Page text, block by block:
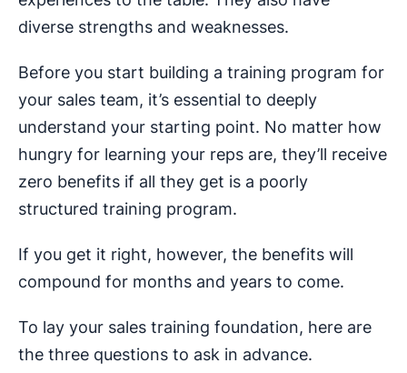
diverse strengths and weaknesses.
Before you start building a training program for
your sales team, it’s essential to deeply
understand your starting point. No matter how
hungry for learning your reps are, they’ll receive
zero benefits if all they get is a poorly
structured training program.
If you get it right, however, the benefits will
compound for months and years to come.
To lay your sales training foundation, here are
the three questions to ask in advance.